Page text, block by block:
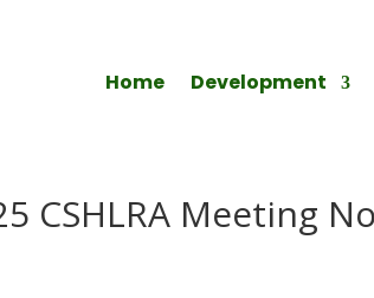
Home Development
CSHLRA Meeting